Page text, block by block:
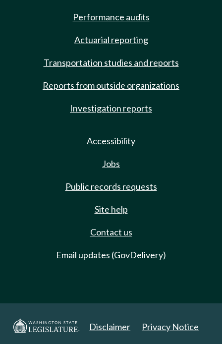
Performance audits
Actuarial reporting
Transportation studies and reports
Reports from outside organizations
Investigation reports
Accessibility
Jobs
Public records requests
Site help
Contact us
Email updates (GovDelivery)
Disclaimer Privacy Notice